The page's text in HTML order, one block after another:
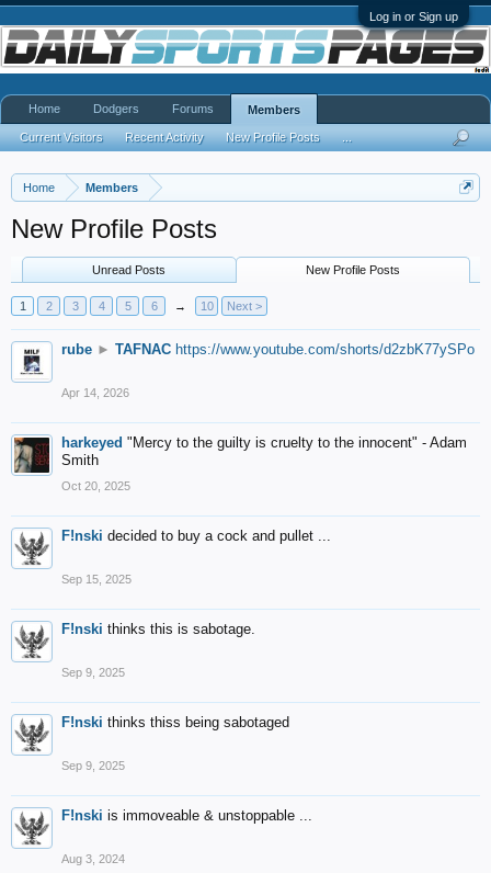
Log in or Sign up
Home Members
New Profile Posts
Unread Posts New Profile Posts
1 2 3 4 5 6 → 10 Next >
rube ► TAFNAC https://www.youtube.com/shorts/d2zbK77ySPo
Apr 14, 2026
harkeyed "Mercy to the guilty is cruelty to the innocent" - Adam
Smith
Oct 20, 2025
F!nski decided to buy a cock and pullet ...
Sep 15, 2025
F!nski thinks this is sabotage.
Sep 9, 2025
F!nski thinks thiss being sabotaged
Sep 9, 2025
F!nski is immoveable & unstoppable ...
Aug 3, 2024
Home Dodgers Forums Members
Current Visitors Recent Activity New Profile Posts